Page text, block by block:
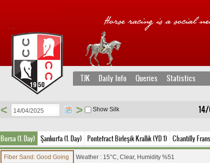
TJK Daily Info Queries Statistics
< > Show Silk
Bursa (1. Day) Şanlıurfa (1. Day) Pontefract Birleşik Krallık (YD 1) Chantilly
Fiber Sand: Good Going Weather : 15°C, Clear, Humidity %51